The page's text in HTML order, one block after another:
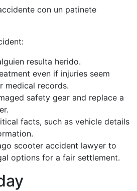
resulta herido.
even if injuries seem
medical records.
safety gear and replace a
facts, such as vehicle details
scooter accident lawyer to
options for a fair settlement.